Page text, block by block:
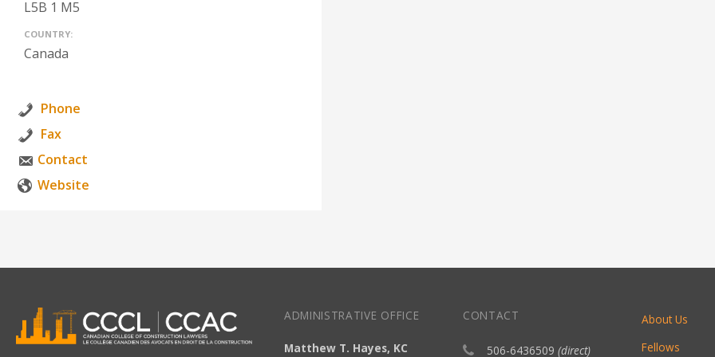
L5B 1 M5
COUNTRY:
Canada
Phone
Fax
Contact
Website
ADMINISTRATIVE OFFICE
Matthew T. Hayes, KC
CONTACT
506-6436509 (direct)
About Us
Fellows